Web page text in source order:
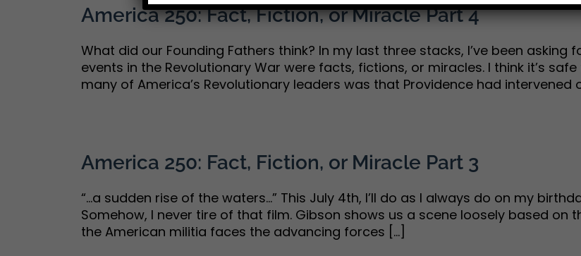
America 250: Fact, Fiction, or Miracle Part 4
What did our Founding Fathers think? In my last three stacks, I’ve been
events in the Revolutionary War were facts, fictions, or miracles. I think it’s
many of America’s Revolutionary leaders was that Providence had intervened
America 250: Fact, Fiction, or Miracle Part 3
“…a sudden rise of the waters…” This July 4th, I’ll do as I always do on my
Somehow, I never tire of that film. Gibson shows us a scene loosely based on
the American militia faces the advancing forces [...]